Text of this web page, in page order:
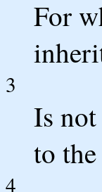
For
3
Is
to
4